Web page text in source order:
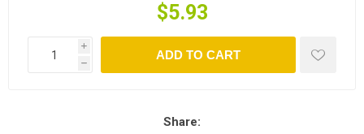
$5.93
i
h
ADD TO CART
Share: